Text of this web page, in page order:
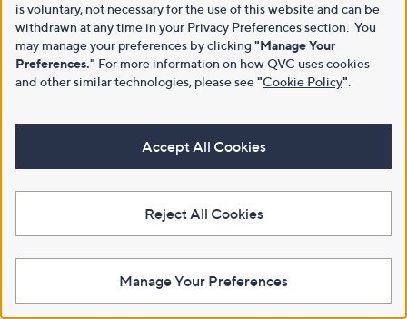
is voluntary, not necessary for the use of this website and can be
withdrawn at any time in your Privacy Preferences section. You
may manage your preferences by clicking "Manage Your
Preferences." For more information on how QVC uses cookies
and other similar technologies, please see"Cookie Policy"
Accept All Cookies
Reject All Cookies
Manage Your Preferences